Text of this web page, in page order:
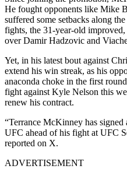
He fought opponents like Mike
suffered some setbacks along
fights, the 31-year-old
over Damir Hadzovic and
Yet, in his latest bout against
extend his win streak, as his
anaconda choke in the first
fight against Kyle Nelson this
renew his contract.
“Terrance McKinney has
UFC ahead of his fight at UFC
reported on X.
ADVERTISEMENT